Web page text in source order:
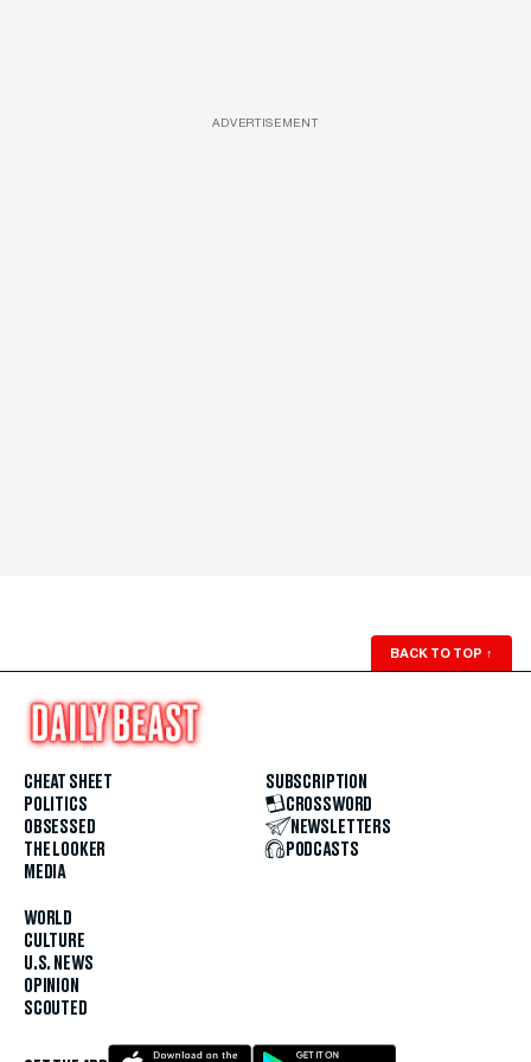
ADVERTISEMENT
BACK TO TOP ↑
CHEAT SHEET
POLITICS
OBSESSED
THE LOOKER
MEDIA
WORLD
CULTURE
U.S. NEWS
OPINION
SCOUTED
SUBSCRIPTION
CROSSWORD
NEWSLETTERS
PODCASTS